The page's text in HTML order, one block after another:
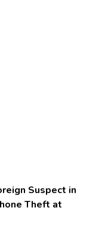
Suspect in
Theft at